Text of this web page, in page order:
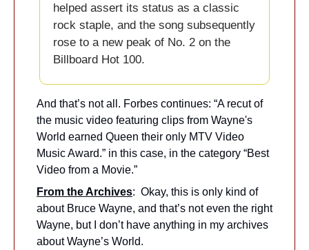
helped assert its status as a classic
rock staple, and the song subsequently
rose to a new peak of No. 2 on the
Billboard Hot 100.
And that’s not all. Forbes continues: “A recut of
the music video featuring clips from Wayne's
World earned Queen their only MTV Video
Music Award.” in this case, in the category “Best
Video from a Movie.”
From the Archives:  Okay, this is only kind of
about Bruce Wayne, and that’s not even the right
Wayne, but I don’t have anything in my archives
about Wayne’s World.